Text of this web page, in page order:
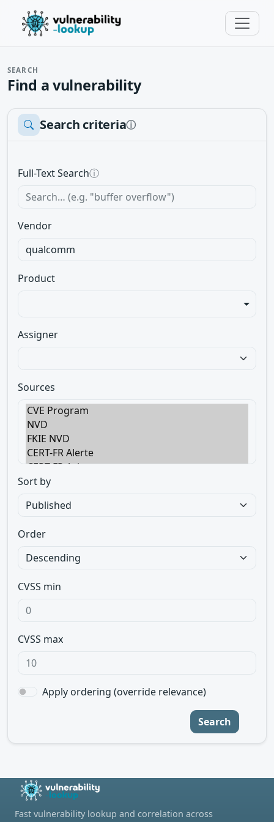
SEARCH
Find a vulnerability
Search criteriaⓘ
Full-Text Searchⓘ
Vendor
Product
Assigner
Sources
Sort by
Order
CVSS min
CVSS max
Apply ordering (override relevance)
Search
Fast vulnerability lookup and correlation across